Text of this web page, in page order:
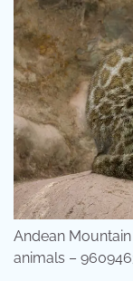
Andean
animals –